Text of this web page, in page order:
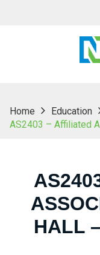
Home Education
AS2403 – Affiliated
HALL